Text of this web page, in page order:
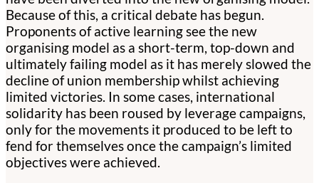
Because of this, a critical debate has begun.
Proponents of active learning see the new
organising model as a short-term, top-down and
ultimately failing model as it has merely slowed the
decline of union membership whilst achieving
limited victories. In some cases, international
solidarity has been roused by leverage campaigns,
only for the movements it produced to be left to
fend for themselves once the campaign’s limited
objectives were achieved.